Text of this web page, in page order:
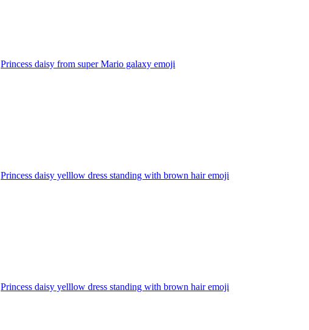
Princess daisy from super Mario galaxy emoji
Princess daisy yelllow dress standing with brown hairemoji
Princess daisy yelllow dress standing with brown hairemoji